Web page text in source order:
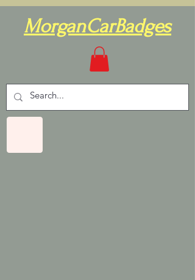
MorganCarBadges